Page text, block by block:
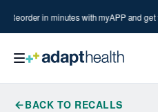
Reorder in minutes with myAPP and
BACK TO RECALLS